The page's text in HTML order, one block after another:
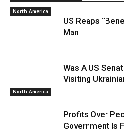
North America
US Reaps
Man
North America
Was A US
Visiting
Profits Over
Government Is